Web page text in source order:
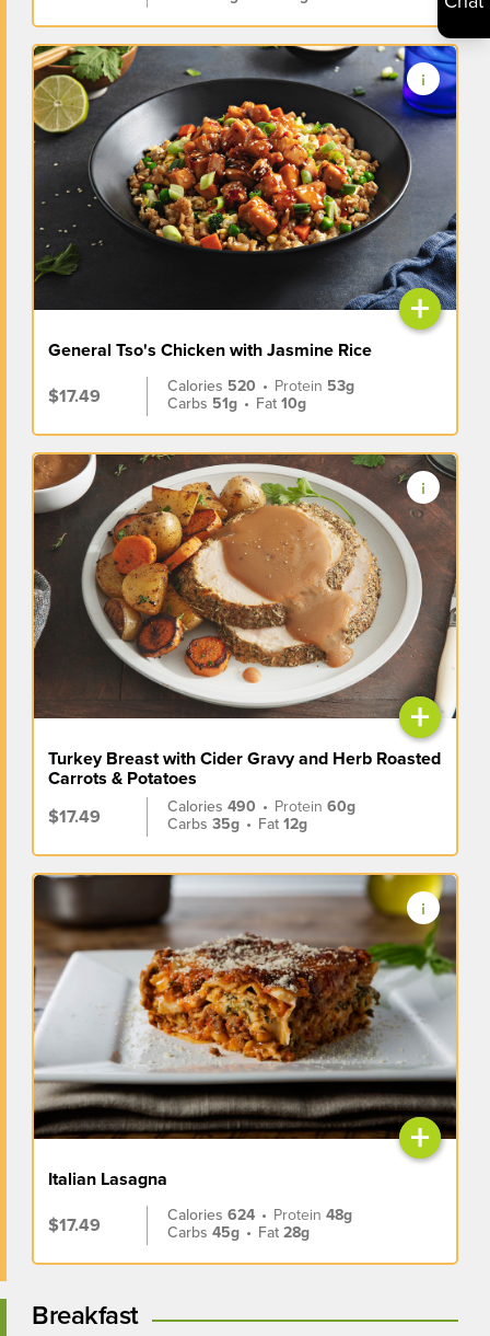
+
General Tso's Chicken with Jasmine Rice
$17.49
Calories 520 • Protein 53g
Carbs 51g • Fat10g
+
Turkey Breast with Cider Gravy and Herb Roasted
Carrots & Potatoes
$17.49
Calories490 • Protein60g
Carbs35g • Fat12g
+
Italian Lasagna
$17.49
Calories624 • Protein48g
Carbs45g • Fat28g
Breakfast